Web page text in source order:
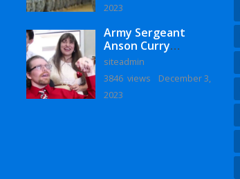
2023
Army Sergeant
Anson Curry
Homecoming Video
siteadmin
3846 views
December 3,
2023